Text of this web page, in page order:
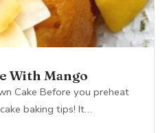
With Mango
Cake Before you preheat
baking tips! It…